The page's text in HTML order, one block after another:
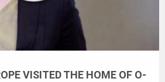
VISITED THE HOME OF O-